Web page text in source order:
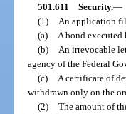
501.611 Security.—
(1)
An application
(a)
A bond executed
(b)
An irrevocable
agency of the Federal
(c)
A certificate of
withdrawn only on the
(2) The amount of